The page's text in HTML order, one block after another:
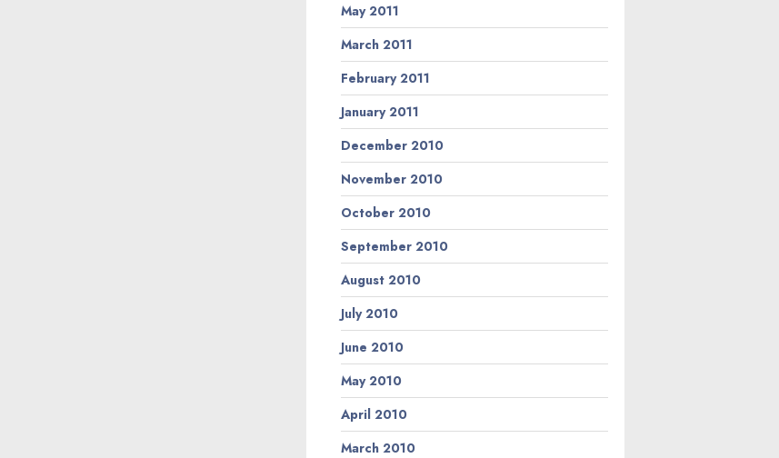
May 2011
March 2011
February 2011
January 2011
December 2010
November 2010
October 2010
September 2010
August 2010
July 2010
June 2010
May 2010
April 2010
March 2010